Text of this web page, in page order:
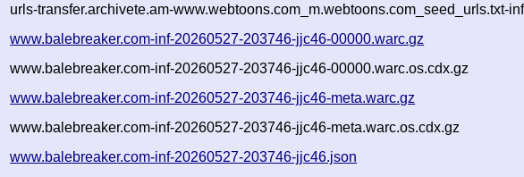
urls-transfer.archivete.am-www.webtoons.com_m.webtoons.com_seed_urls.txt-
www.balebreaker.com-inf-20260527-203746-jjc46-00000.warc.gz
www.balebreaker.com-inf-20260527-203746-jjc46-00000.warc.os.cdx.gz
www.balebreaker.com-inf-20260527-203746-jjc46-meta.warc.gz
www.balebreaker.com-inf-20260527-203746-jjc46-meta.warc.os.cdx.gz
www.balebreaker.com-inf-20260527-203746-jjc46.json